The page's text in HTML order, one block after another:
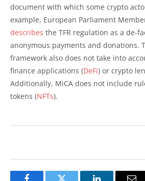
document with which some crypto
example, European Parliament
describes the TFR regulation as a de-
anonymous payments and donations.
framework also does not take into
finance applications (DeFi) or crypto
Additionally, MiCA does not include
tokens (NFTs).